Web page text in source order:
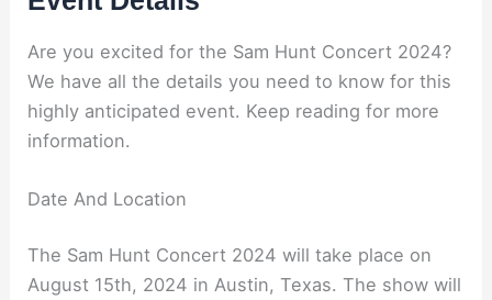
Are you excited for the Sam Hunt Concert 2024?
We have all the details you need to know for this
highly anticipated event. Keep reading for more
information.
Date And Location
The Sam Hunt Concert 2024 will take place on
August 15th, 2024 in Austin, Texas. The show will